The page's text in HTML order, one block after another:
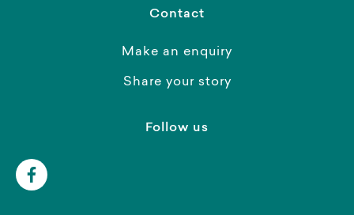
Contact
Make an enquiry
Share your story
Follow us